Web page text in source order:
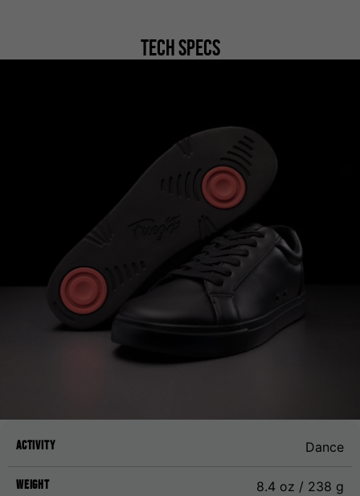
Tech Specs
Activity Dance
Weight 8.4 oz / 238 g